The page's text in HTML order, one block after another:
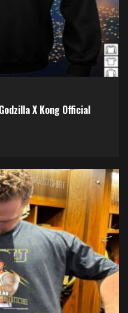
X Kong Official